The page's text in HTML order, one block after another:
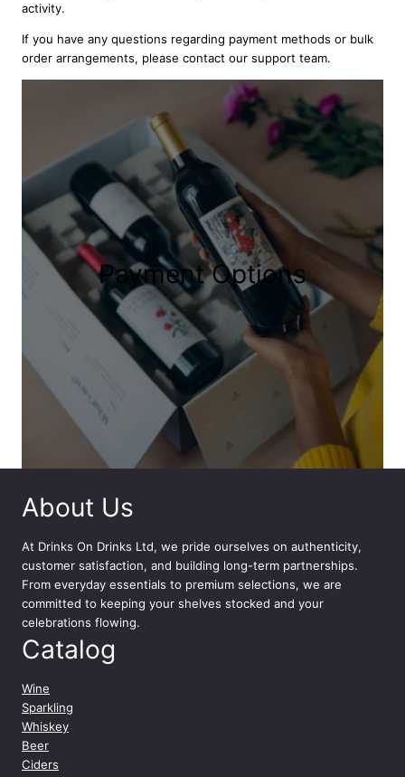
activity.
If you have any questions regarding payment methods or bulk
order arrangements, please contact our support team.
Payment Options
About Us
At Drinks On Drinks Ltd, we pride ourselves on authenticity,
customer satisfaction, and building long-term partnerships.
From everyday essentials to premium selections, we are
committed to keeping your shelves stocked and your
celebrations flowing.
Catalog
Wine
Sparkling
Whiskey
Beer
Ciders